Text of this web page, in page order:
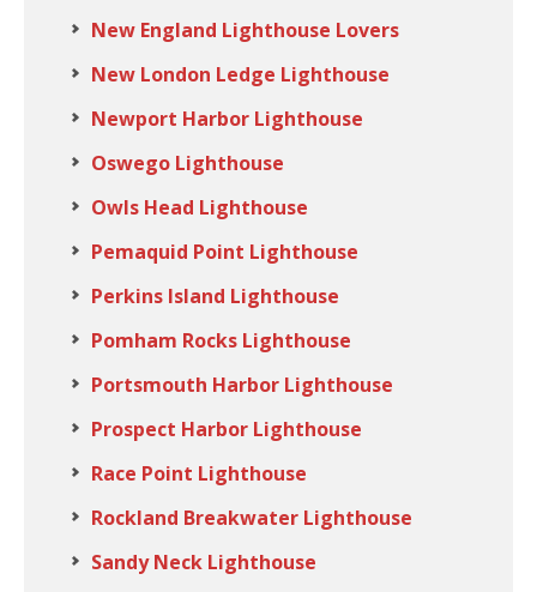
New England Lighthouse Lovers
New London Ledge Lighthouse
Newport Harbor Lighthouse
Oswego Lighthouse
Owls Head Lighthouse
Pemaquid Point Lighthouse
Perkins Island Lighthouse
Pomham Rocks Lighthouse
Portsmouth Harbor Lighthouse
Prospect Harbor Lighthouse
Race Point Lighthouse
Rockland Breakwater Lighthouse
Sandy Neck Lighthouse